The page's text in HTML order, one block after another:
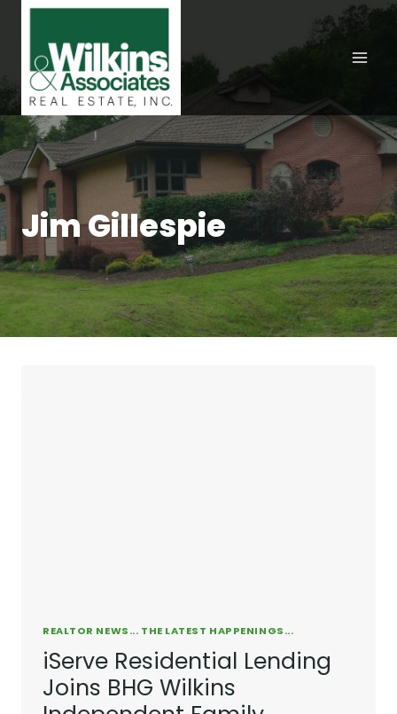
content
Jim Gillespie
REALTOR NEWS... THE LATEST HAPPENINGS...
iServe Residential Lending
Joins BHG Wilkins